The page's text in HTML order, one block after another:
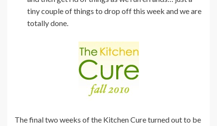
tiny couple of things to drop off this week and we are
totally done.
The final two weeks of the Kitchen Cure turned out to be